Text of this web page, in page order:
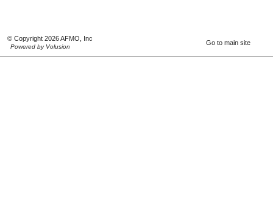
© Copyright 2026 AFMO, Inc
Powered by Volusion
Go to main site